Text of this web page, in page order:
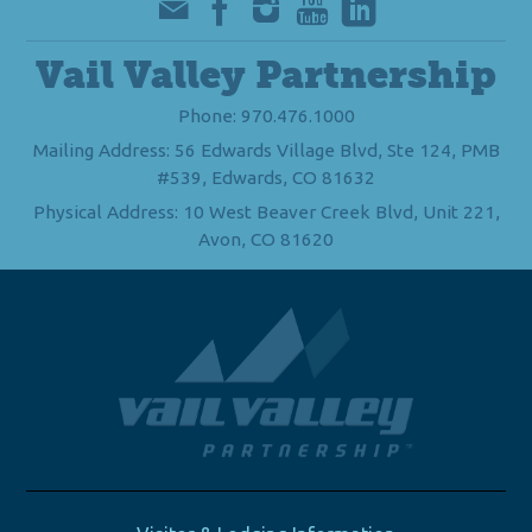
Vail Valley Partnership
Phone: 970.476.1000
Mailing Address: 56 Edwards Village Blvd, Ste 124, PMB
#539, Edwards, CO 81632
Physical Address: 10 West Beaver Creek Blvd, Unit 221,
Avon, CO 81620